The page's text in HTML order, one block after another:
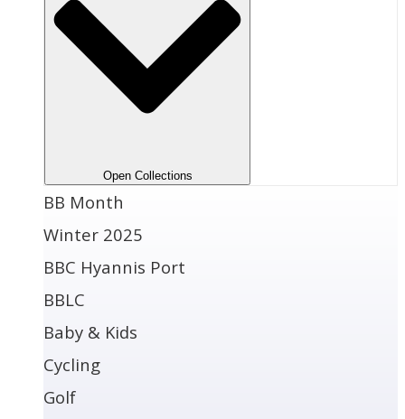
Open Collections
BB Month
Winter 2025
BBC Hyannis Port
BBLC
Baby & Kids
Cycling
Golf